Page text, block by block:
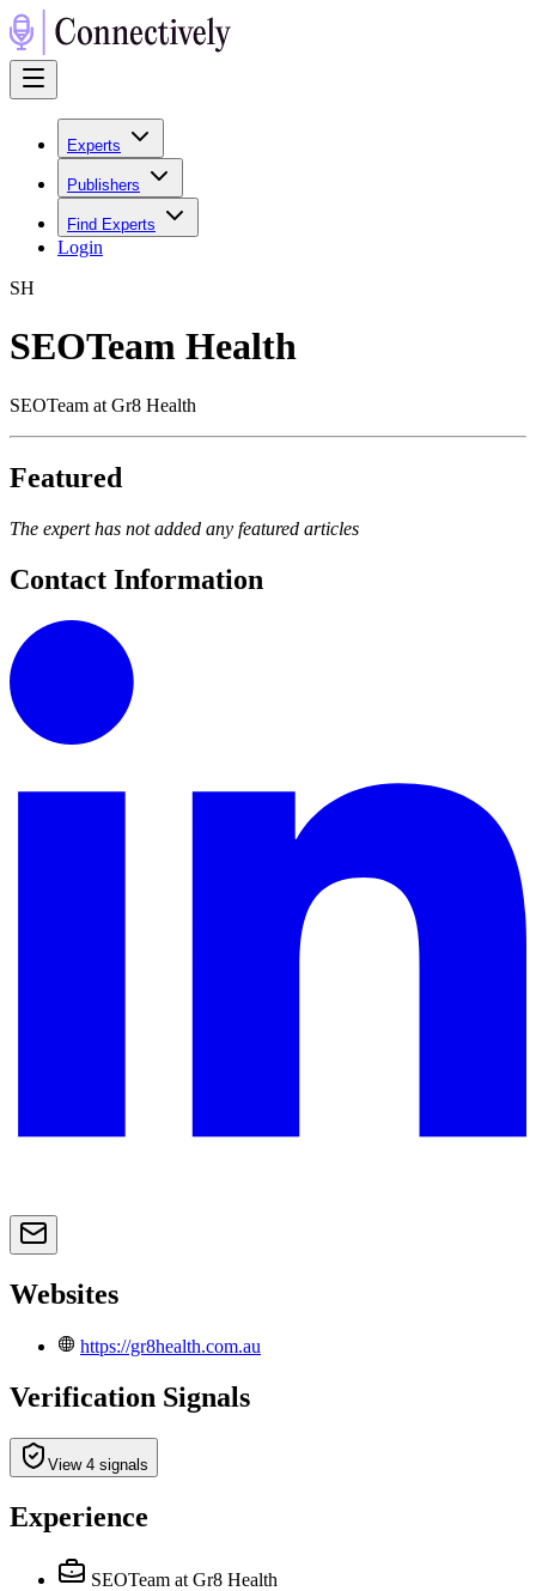
Experts
Publishers
Find Experts
Login
SH
SEOTeam Health
SEOTeam at Gr8 Health
Featured
The expert has not added any featured articles
Contact Information
Websites
https://gr8health.com.au
Verification Signals
View 4 signals
Experience
SEOTeam at Gr8 Health